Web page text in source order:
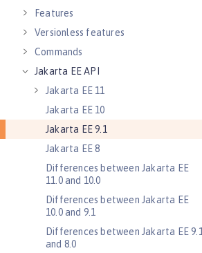
Features
Versionless features
Commands
Jakarta EE API
Jakarta EE 11
Jakarta EE 10
Jakarta EE 9.1
Jakarta EE 8
Differences between Jakarta EE
11.0 and 10.0
Differences between Jakarta EE
10.0 and 9.1
Differences between Jakarta EE 9.1
and 8.0